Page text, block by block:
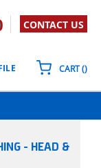
CONTACT US
CART(){0}
- HEAD &